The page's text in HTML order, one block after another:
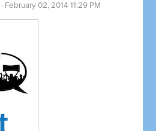
· February 02, 2014 11:29 PM